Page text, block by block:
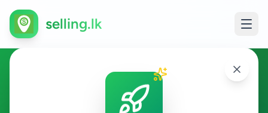
selling.lk
Jobs in Dambulla